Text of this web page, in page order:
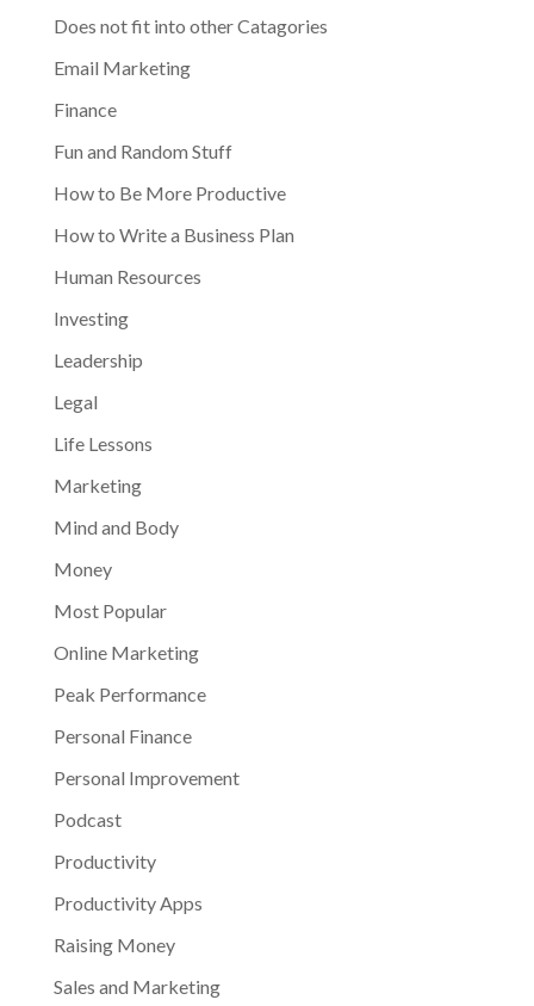
Does not fit into other Catagories
Email Marketing
Finance
Fun and Random Stuff
How to Be More Productive
How to Write a Business Plan
Human Resources
Investing
Leadership
Legal
Life Lessons
Marketing
Mind and Body
Money
Most Popular
Online Marketing
Peak Performance
Personal Finance
Personal Improvement
Podcast
Productivity
Productivity Apps
Raising Money
Sales and Marketing